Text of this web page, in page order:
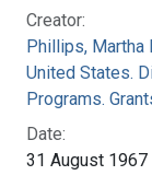
Creator:
Phillips, Martha
United States.
Programs.
Date:
31 August 1967